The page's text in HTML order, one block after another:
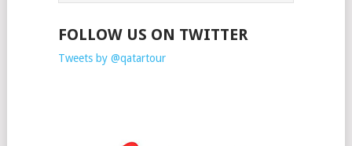
FOLLOW US ON TWITTER
Tweets by @qatartour